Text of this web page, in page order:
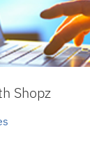
Shopz